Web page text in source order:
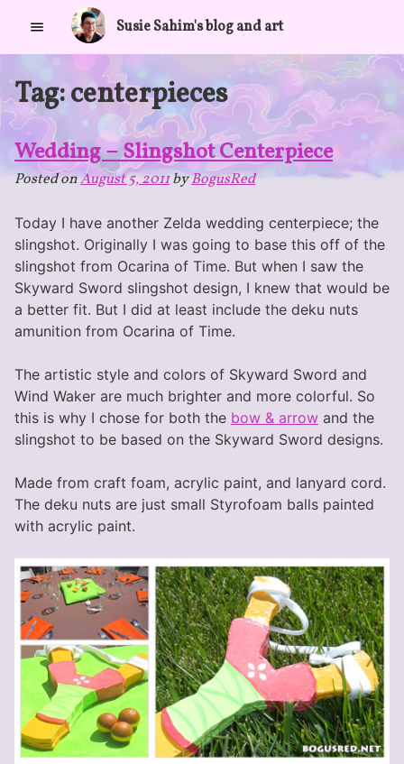
content
Susie Sahim's blog and art
Tag:centerpieces
Wedding – Slingshot Centerpiece
Posted onAugust 5, 2011byBogusRed
Today I have another Zelda wedding centerpiece; the
slingshot. Originally I was going to base this off of the
slingshot from Ocarina of Time. But when I saw the
Skyward Sword slingshot design, I knew that would be
a better fit. But I did at least include the deku nuts
amunition from Ocarina of Time.
The artistic style and colors of Skyward Sword and
Wind Waker are much brighter and more colorful. So
this is why I chose for both the bow & arrow and the
slingshot to be based on the Skyward Sword designs.
Made from craft foam, acrylic paint, and lanyard cord.
The deku nuts are just small Styrofoam balls painted
with acrylic paint.